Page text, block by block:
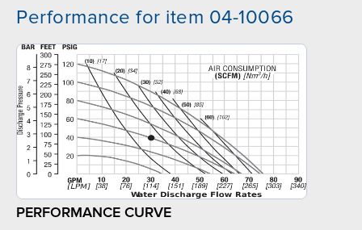
Performance for item 04-10066
PERFORMANCE CURVE